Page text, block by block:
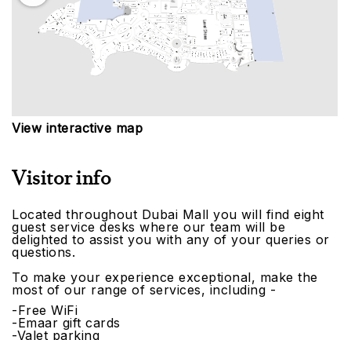
View interactive map
Visitor info
Located throughout Dubai Mall you will find eight
guest service desks where our team will be
delighted to assist you with any of your queries or
questions.
To make your experience exceptional, make the
most of our range of services, including -
-Free WiFi
-Emaar gift cards
-Valet parking